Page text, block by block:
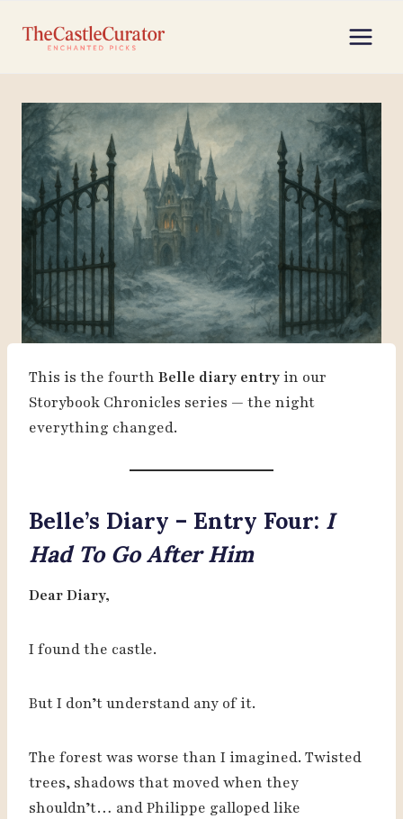
This is the fourth Belle diary entryin our
Storybook Chronicles series — the night
everything changed.
Belle’s Diary – Entry Four: I
Had To Go After Him
Dear Diary,
I found the castle.
But I don’t understand any of it.
The forest was worse than I imagined. Twisted
trees, shadows that moved when they
shouldn’t… and Philippe galloped like